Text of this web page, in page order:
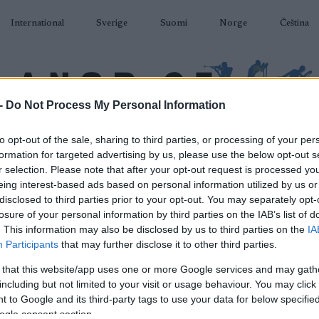
Do Not Process My Personal Information
opt-out of the sale, sharing to third parties, or processing of your
for targeted advertising by us, please use the below opt-out
selection. Please note that after your opt-out request is processed
interest-based ads based on personal information utilized by us
to third parties prior to your opt-out. You may separately
of your personal information by third parties on the IAB’s list of
This information may also be disclosed by us to third parties on the
Participants that may further disclose it to other third parties.
that this website/app uses one or more Google services and may
but not limited to your visit or usage behaviour. You may
to Google and its third-party tags to use your data for below
consent section.
International Sverige Suomi Norge Čeština
längdåkning stafett
2024.03.25
Sweden